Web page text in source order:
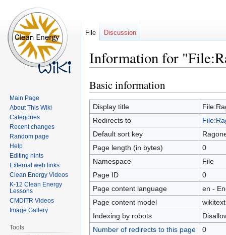
Information for
Jump
to
navigation
Jump
to
search
Basic information
Display title
Redirects to
Default sort key
Page length (in bytes)
0
Namespace
File
Page ID
0
Page content language
en -
Page content model
wikitext
Indexing by robots
Number of redirects to this page
0
File Discussion
Main Page
About This Wiki
Categories
Recent changes
Random page
Help
Editing hints
External web links
Clean Energy Videos
K-12 Clean Energy
Lessons
CMDITR Videos
Image Gallery
Tools